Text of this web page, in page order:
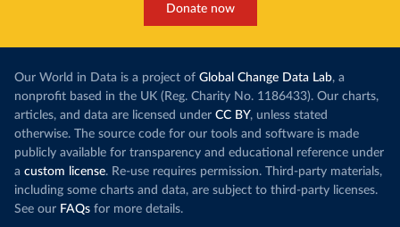
Donate now
Our World in Data is a project of Global Change Data Lab, a
nonprofit based in the UK (Reg. Charity No. 1186433). Our charts,
articles, and data are licensed under CC BY, unless stated
otherwise. The source code for our tools and software is made
publicly available for transparency and educational reference under
a custom license. Re-use requires permission. Third-party materials,
including some charts and data, are subject to third-party licenses.
See our FAQs for more details.